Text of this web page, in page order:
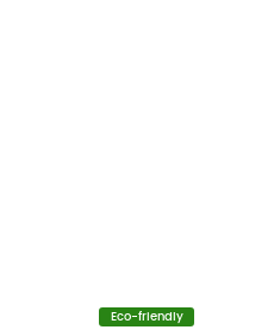
Eco-friendly